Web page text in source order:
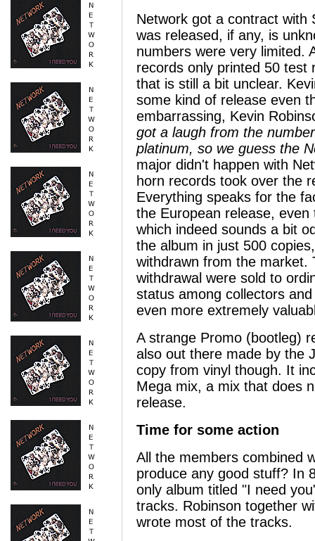
Network got a contract with
was released, if any, is
numbers were very limited.
records only printed 50 test
that is still a bit unclear.
some kind of release even
embarrassing, Kevin
got a laugh from the
platinum, so we guess the
major didn't happen with
horn records took over the
Everything speaks for the
the European release,
which indeed sounds a bit
the album in just 500
withdrawn from the market.
withdrawal were sold to
status among collectors
even more extremely
A strange Promo (bootleg)
also out there made by the
copy from vinyl though. It
Mega mix, a mix that does
release.
Time for some action
All the members combined
produce any good stuff? In
only album titled "I need
tracks. Robinson together
wrote most of the tracks.